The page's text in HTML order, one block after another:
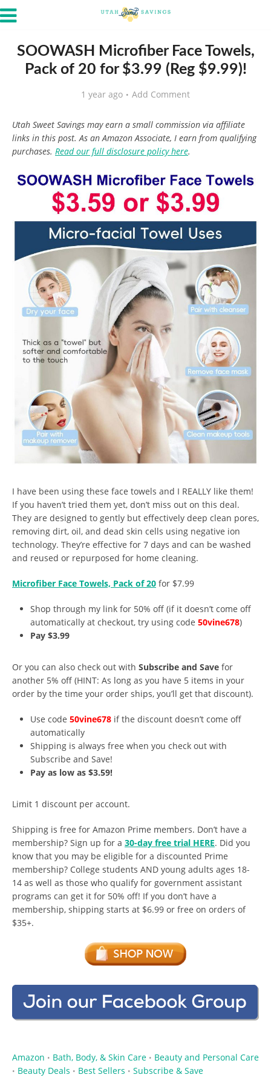
SOOWASH Microfiber Face Towels,
Pack of 20 for $3.99 (Reg $9.99)!
1 year ago Add Comment
Utah Sweet Savings may earn a small commission via affiliate
links in this post. As an Amazon Associate, I earn from qualifying
purchases. Read our full disclosure policy here.
I have been using these face towels and I REALLY like them!
If you haven’t tried them yet, don’t miss out on this deal.
They are designed to gently but effectively deep clean pores,
removing dirt, oil, and dead skin cells using negative ion
technology. They’re effective for 7 days and can be washed
and reused or repurposed for home cleaning.
Microfiber Face Towels, Pack of 20 for $7.99
Shop through my link for 50% off (if it doesn’t come off
automatically at checkout, try using code 50vine678)
Pay $3.99
Or you can also check out with Subscribe and Save for
another 5% off (HINT: As long as you have 5 items in your
order by the time your order ships, you’ll get that discount).
Use code 50vine678 if the discount doesn’t come off
automatically
Shipping is always free when you check out with
Subscribe and Save!
Pay as low as $3.59!
Limit 1 discount per account.
Shipping is free for Amazon Prime members. Don’t have a
membership? Sign up for a 30-day free trial HERE. Did you
know that you may be eligible for a discounted Prime
membership? College students AND young adults ages 18-
14 as well as those who qualify for government assistant
programs can get it for 50% off! If you don’t have a
membership, shipping starts at $6.99 or free on orders of
$35+.
Amazon • Bath, Body, & Skin Care • Beauty and Personal Care
• Beauty Deals • Best Sellers • Subscribe & Save